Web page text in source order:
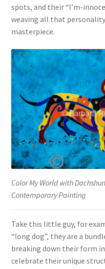
spots, and their “I’m-
weaving all that
masterpiece.
Color My World with
Contemporary Painting
Take this little guy, for
“long dog”, they are a
breaking down their form
celebrate their unique